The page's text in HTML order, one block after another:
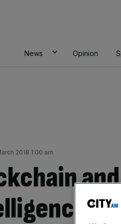
News Opinion
2018 1:00 am
to